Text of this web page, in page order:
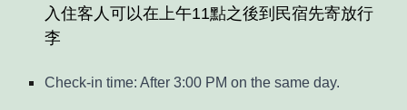
入住客人可以在上午11點之後到民宿先寄放行
李
Check-in time: After 3:00 PM on the same day.